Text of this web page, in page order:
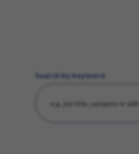
Search by keyword